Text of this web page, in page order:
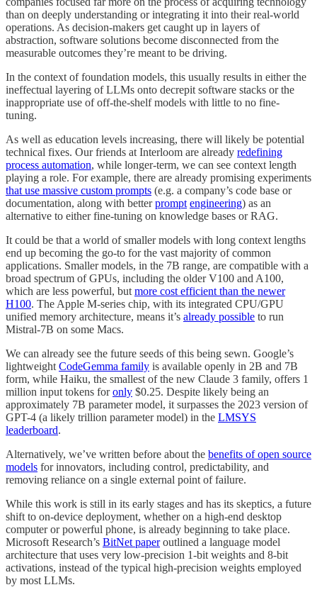
than on deeply understanding or integrating it into their real-world
operations. As decision-makers get caught up in layers of
abstraction, software solutions become disconnected from the
measurable outcomes they’re meant to be driving.
In the context of foundation models, this usually results in either the
ineffectual layering of LLMs onto decrepit software stacks or the
inappropriate use of off-the-shelf models with little to no fine-
tuning.
As well as education levels increasing, there will likely be potential
technical fixes. Our friends at Interloom are already redefining
process automation, while longer-term, we can see context length
playing a role. For example, there are already promising experiments
that use massive custom prompts (e.g. a company’s code base or
documentation, along with betterprompt engineering) as an
alternative to either fine-tuning on knowledge bases or RAG.
It could be that a world of smaller models with long context lengths
end up becoming the go-to for the vast majority of common
applications. Smaller models, in the 7B range, are compatible with a
broad spectrum of GPUs, including the older V100 and A100,
which are less powerful, but more cost efficient than the newer
H100. The Apple M-series chip, with its integrated CPU/GPU
unified memory architecture, means it’s already possible to run
Mistral-7B on some Macs.
We can already see the future seeds of this being sewn. Google’s
lightweight CodeGemma family is available openly in 2B and 7B
form, while Haiku, the smallest of the new Claude 3 family, offers 1
million input tokens foronly $0.25. Despite likely being an
approximately 7B parameter model, it surpasses the 2023 version of
GPT-4 (a likely trillion parameter model) in the LMSYS
leaderboard.
Alternatively, we’ve written before about the benefits of open source
models for innovators, including control, predictability, and
removing reliance on a single external point of failure.
While this work is still in its early stages and has its skeptics, a future
shift to on-device deployment, whether on a high-end desktop
computer or powerful phone, is already beginning to take place.
Microsoft Research’s BitNet paperoutlined a language model
architecture that uses very low-precision 1-bit weights and 8-bit
activations, instead of the typical high-precision weights employed
by most LLMs.